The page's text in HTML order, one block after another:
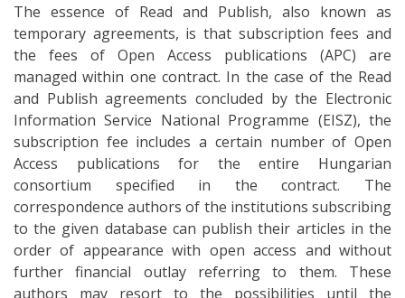
The essence of Read and Publish, also known as
temporary agreements, is that subscription fees and
the fees of Open Access publications (APC) are
managed within one contract. In the case of the Read
and Publish agreements concluded by the Electronic
Information Service National Programme (EISZ), the
subscription fee includes a certain number of Open
Access publications for the entire Hungarian
consortium specified in the contract. The
correspondence authors of the institutions subscribing
to the given database can publish their articles in the
order of appearance with open access and without
further financial outlay referring to them. These
authors may resort to the possibilities until the